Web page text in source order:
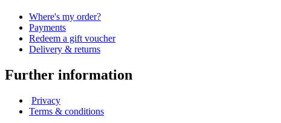
Where's my order?
Payments
Redeem a gift voucher
Delivery & returns
Further information
Privacy
Terms & conditions